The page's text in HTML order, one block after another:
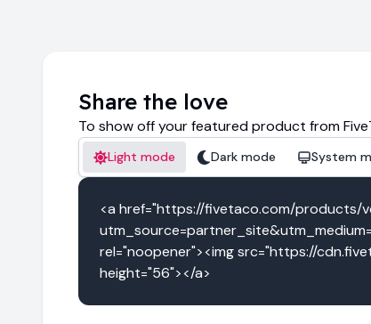
Share the love
To show off your featured product from
Light mode Dark mode System
<a href="https://fivetaco.com/products/
rel="noopener"><img src="https://
height="56"></a>